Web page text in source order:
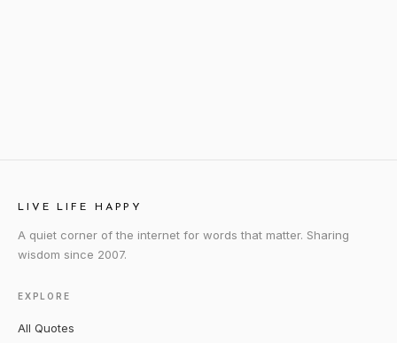
LIVE LIFE HAPPY
A quiet corner of the internet for words that matter. Sharing
wisdom since 2007.
EXPLORE
All Quotes